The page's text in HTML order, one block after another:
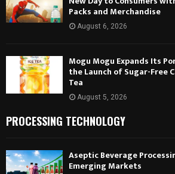
Packs and Merchandise
August 6, 2026
Mogu Mogu Expands Its
the Launch of Sugar-Free
Tea
August 5, 2026
PROCESSING TECHNOLOGY
Aseptic Beverage
Emerging Markets